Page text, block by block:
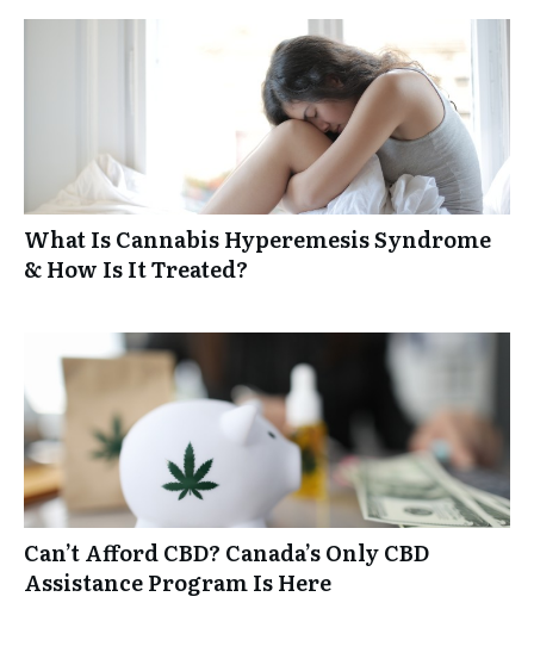
What Is Cannabis Hyperemesis Syndrome
& How Is It Treated?
Can’t Afford CBD? Canada’s Only CBD
Assistance Program Is Here